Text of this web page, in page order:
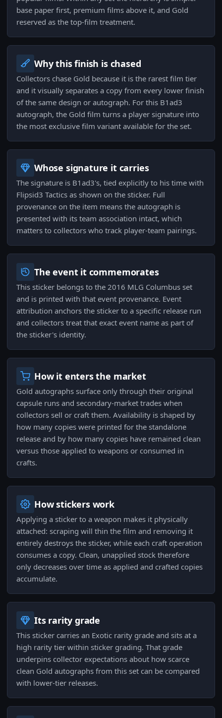
base paper first, premium films above it, and Gold
reserved as the top-film treatment.
Why this finish is chased
Collectors chase Gold because it is the rarest film tier
and it visually separates a copy from every lower finish
of the same design or autograph. For this B1ad3
autograph, the Gold film turns a player signature into
the most exclusive film variant available for the set.
Whose signature it carries
The signature is B1ad3's, tied explicitly to his time with
Flipsid3 Tactics as shown on the sticker. Full
provenance on the item means the autograph is
presented with its team association intact, which
matters to collectors who track player-team pairings.
The event it commemorates
This sticker belongs to the 2016 MLG Columbus set
and is printed with that event provenance. Event
attribution anchors the sticker to a specific release run
and collectors treat that exact event name as part of
the sticker's identity.
How it enters the market
Gold autographs surface only through their original
capsule runs and secondary-market trades when
collectors sell or craft them. Availability is shaped by
how many copies were printed for the standalone
release and by how many copies have remained clean
versus those applied to weapons or consumed in
crafts.
How stickers work
Applying a sticker to a weapon makes it physically
attached: scraping will thin the film and removing it
entirely destroys the sticker, while each craft operation
consumes a copy. Clean, unapplied stock therefore
only decreases over time as applied and crafted copies
accumulate.
Its rarity grade
This sticker carries an Exotic rarity grade and sits at a
high rarity tier within sticker grading. That grade
underpins collector expectations about how scarce
clean Gold autographs from this set can be compared
with lower-tier releases.